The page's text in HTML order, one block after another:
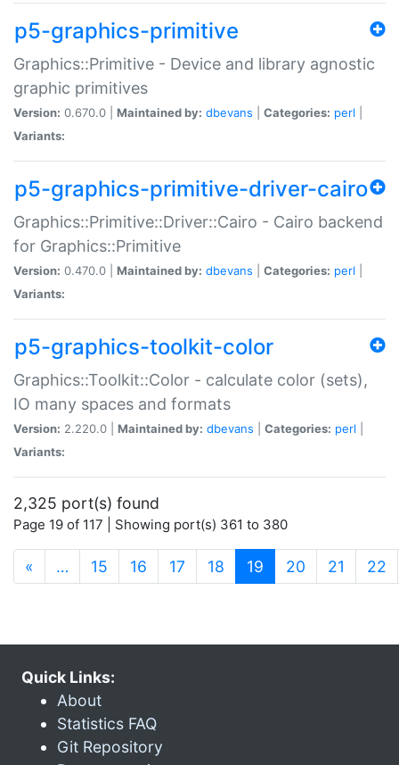
p5-graphics-primitive
Graphics::Primitive - Device and library agnostic
graphic primitives
Version: 0.670.0 | Maintained by: dbevans Categories: perl
Variants:
p5-graphics-primitive-driver-cairo
Graphics::Primitive::Driver::Cairo - Cairo backend
for Graphics::Primitive
Version: 0.470.0 | Maintained by: dbevans Categories: perl
Variants:
p5-graphics-toolkit-color
Graphics::Toolkit::Color - calculate color (sets),
IO many spaces and formats
Version: 2.220.0 | Maintained by: dbevans Categories: perl
Variants:
2,325 port(s) found
Page 19 of 117 | Showing port(s) 361 to 380
« … 15 16 17 18 19 (current)
20 21 22
Quick Links:
About
Statistics FAQ
Git Repository